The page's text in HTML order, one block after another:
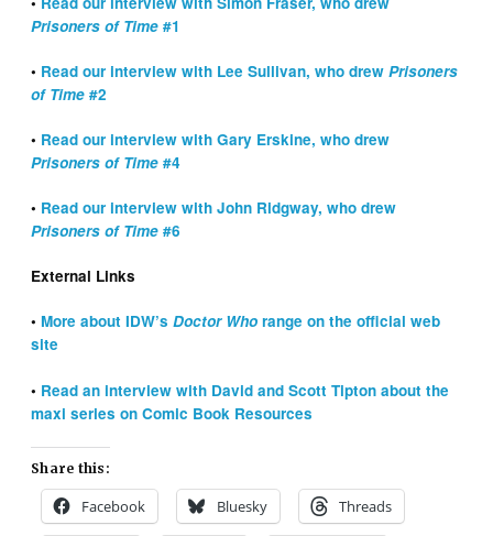
Prisoners of Time #1
• Read our interview with Lee Sullivan, who drewPrisoners
of Time #2
• Read our interview with Gary Erskine, who drew
Prisoners of Time #4
• Read our interview with John Ridgway, who drew
Prisoners of Time #6
External Links
•More about IDW’sDoctor Who range on the official web
site
• Read an interview with David and Scott Tipton about the
maxi series on Comic Book Resources
Share this:
Facebook Bluesky Threads